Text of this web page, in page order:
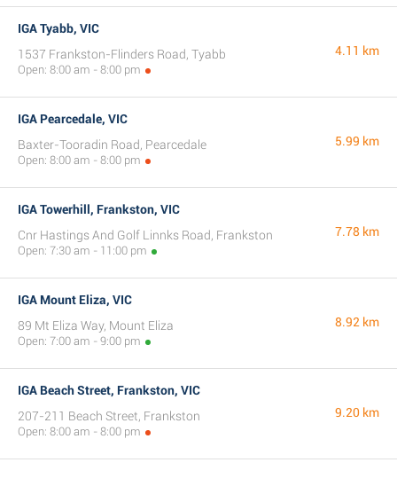
IGA Tyabb, VIC
1537 Frankston-Flinders Road, Tyabb
Open: 8:00 am - 8:00 pm
4.11 km
IGA Pearcedale, VIC
Baxter-Tooradin Road, Pearcedale
Open: 8:00 am - 8:00 pm
5.99 km
IGA Towerhill, Frankston, VIC
Cnr Hastings And Golf Linnks Road, Frankston
Open: 7:30 am - 11:00 pm
7.78 km
IGA Mount Eliza, VIC
89 Mt Eliza Way, Mount Eliza
Open: 7:00 am - 9:00 pm
8.92 km
IGA Beach Street, Frankston, VIC
207-211 Beach Street, Frankston
Open: 8:00 am - 8:00 pm
9.20 km